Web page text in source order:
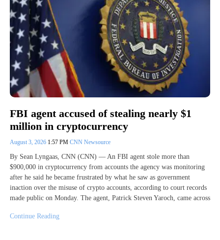
FBI agent accused of stealing nearly $1
million in cryptocurrency
August 3, 2026 1:57 PM CNN Newsource
By Sean Lyngaas, CNN (CNN) — An FBI agent stole more than
$900,000 in cryptocurrency from accounts the agency was monitoring
after he said he became frustrated by what he saw as government
inaction over the misuse of crypto accounts, according to court records
made public on Monday. The agent, Patrick Steven Yaroch, came across
Continue Reading